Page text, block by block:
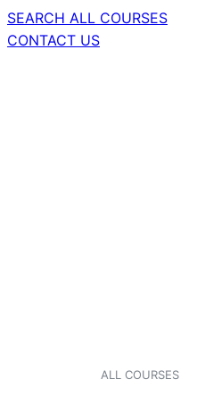
SEARCH ALL COURSES
CONTACT US
ALL COURSES